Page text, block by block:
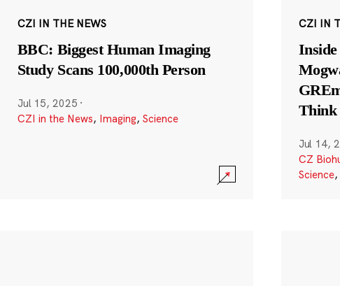
CZI IN THE NEWS
BBC: Biggest Human Imaging
Study Scans 100,000th Person
Jul 15, 2025 ·
CZI in the News, Imaging, Science
CZI IN
Think
Jul 14,
CZ
Science,